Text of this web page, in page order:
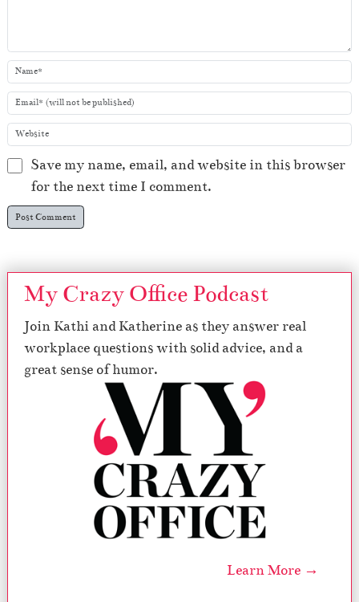
Save my name, email, and website in this browser
for the next time I comment.
My Crazy Office Podcast
Join Kathi and Katherine as they answer real
workplace questions with solid advice, and a
great sense of humor.
Learn More →